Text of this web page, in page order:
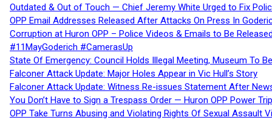
Outdated & Out of Touch — Chief Jeremy White Urged to Fix
OPP Email Addresses Released After Attacks On Press In
Corruption at Huron OPP – Police Videos & Emails to Be
#11MayGoderich #CamerasUp
State Of Emergency: Council Holds Illegal Meeting, Museum To
Falconer Attack Update: Major Holes Appear in Vic Hull’s Story
Falconer Attack Update: Witness Re-issues Statement After
You Don’t Have to Sign a Trespass Order — Huron OPP Power
OPP Take Turns Abusing and Violating Rights Of Sexual Assault